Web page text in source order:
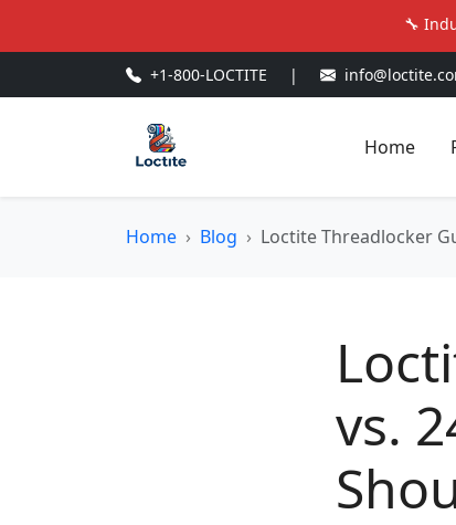
🔧
+1-800-LOCTITE |
Home
Home Blog Loctite Threadlocker
vs.